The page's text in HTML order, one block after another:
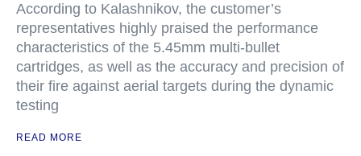
According to Kalashnikov, the customer’s
representatives highly praised the performance
characteristics of the 5.45mm multi-bullet
cartridges, as well as the accuracy and precision of
their fire against aerial targets during the dynamic
testing
READ MORE